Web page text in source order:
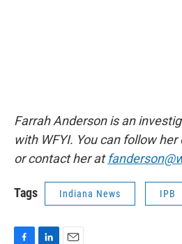
Farrah Anderson is an
with WFYI. You can follow her
or contact her at
Tags Indiana News IPB